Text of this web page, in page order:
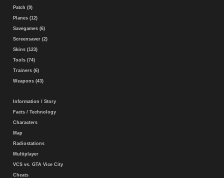
Patch (9)
Planes (12)
Savegames (6)
Screensaver (2)
Skins (123)
Tools (74)
Trainers (6)
Weapons (43)
Information / Story
Facts / Technology
Characters
Map
Radiostations
Multiplayer
VCS vs. GTA Vice City
Cheats